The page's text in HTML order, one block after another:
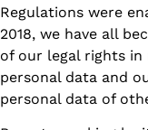
Regulations were
2018, we have all
of our legal rights
personal data and
personal data of